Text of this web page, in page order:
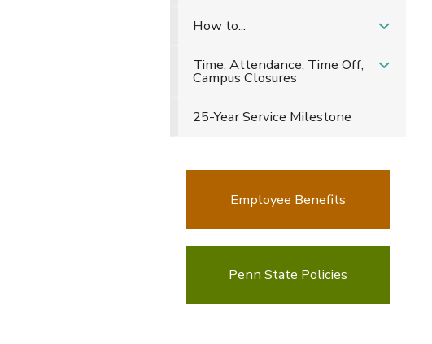
How to...
Time, Attendance, Time Off,
Campus Closures
25-Year Service Milestone
Employee Benefits
Penn State Policies